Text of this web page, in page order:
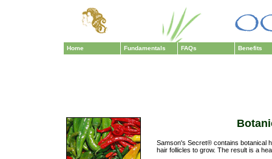
Home Fundamentals FAQs Benefits
Samson's Secret® contains botanical
hair follicles to grow. The result is a